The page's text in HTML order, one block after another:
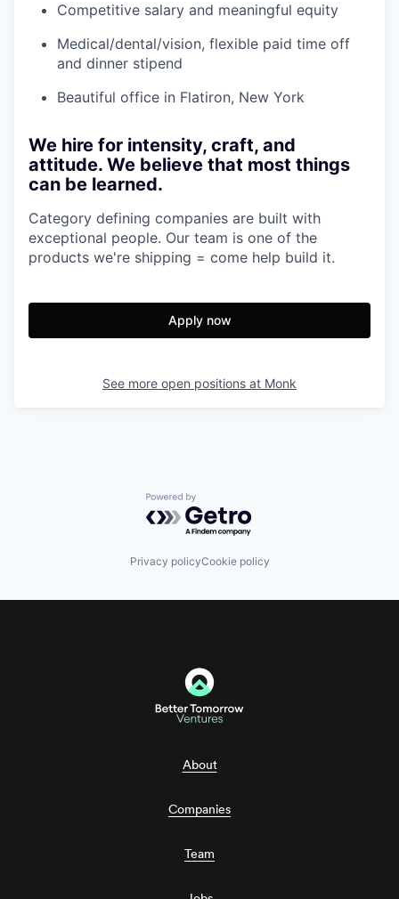
Competitive salary and meaningful equity
Medical/dental/vision, flexible paid time off
and dinner stipend
Beautiful office in Flatiron, New York
We hire for intensity, craft, and
attitude. We believe that most things
can be learned.
Category defining companies are built with
exceptional people. Our team is one of the
products we're shipping = come help build it.
Apply now
See more open positions at Monk
Powered by Getro.com
Privacy policyCookie policy
About
Companies
Team